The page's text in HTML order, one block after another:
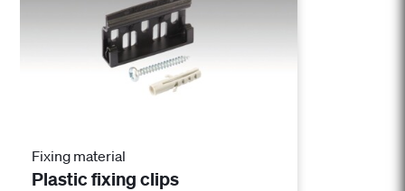
Fixing material
Plastic fixing clips